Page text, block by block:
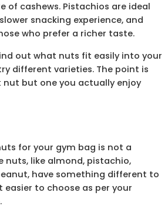
of cashews. Pistachios are ideal
snacking experience, and
who prefer a richer taste.
out what nuts fit easily into your
different varieties. The point is
but one you actually enjoy
for your gym bag is not a
nuts, like almond, pistachio,
have something different to
easier to choose as per your